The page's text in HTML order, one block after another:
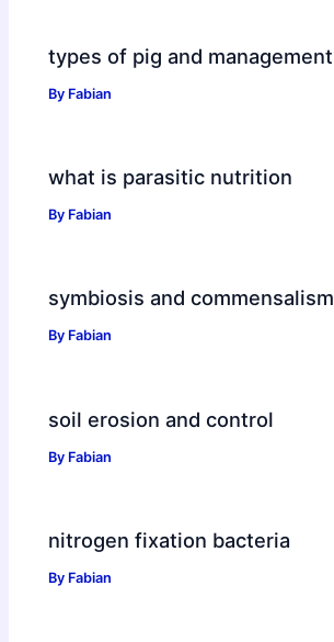
types of pig and management
By Fabian
what is parasitic nutrition
By Fabian
symbiosis and commensalism
By Fabian
soil erosion and control
By Fabian
nitrogen fixation bacteria
By Fabian